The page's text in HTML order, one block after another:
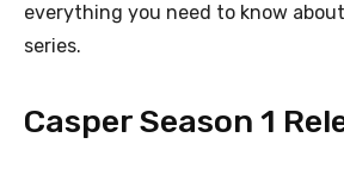
everything you need to know
series.
Casper Season 1